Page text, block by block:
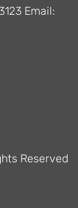
Email:
Reserved